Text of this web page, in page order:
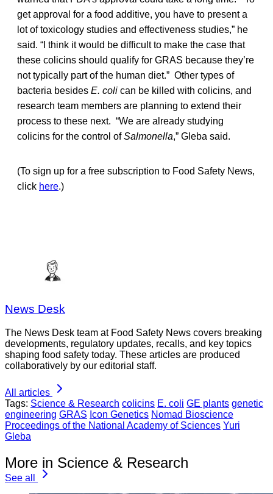
get approval for a food additive, you have to present a
lot of toxicology studies and effectiveness studies,” he
said. “I think it would be difficult to make the case that
these colicins should qualify for GRAS because they’re
not typically part of the human diet.” Other types of
bacteria besides E. coli can be killed with colicins, and
research team members are planning to extend their
process to these next. “We are already studying
colicins for the control ofSalmonella,” Gleba said.
(To sign up for a free subscription to Food Safety News,
click here.)
News Desk
The News Desk team at Food Safety News covers breaking
developments, regulatory updates, recalls, and key topics
shaping food safety today. These articles are produced
collaboratively by our editorial staff.
All articles
Tags: Science & Research colicins E. coli GE plants genetic
engineering GRAS Icon Genetics Nomad Bioscience
Proceedings of the National Academy of Sciences Yuri
Gleba
More in Science & Research
See all